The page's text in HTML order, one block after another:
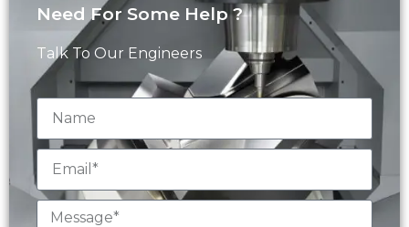
Need For Some Help ?
Talk To Our Engineers